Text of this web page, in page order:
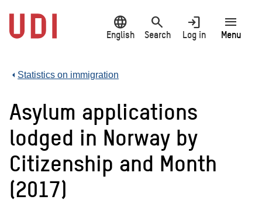
main
content
language
English
search
Search
login
Log in
menu
Menu
Statistics on immigration
Asylum applications
lodged in Norway by
Citizenship and Month
(2017)